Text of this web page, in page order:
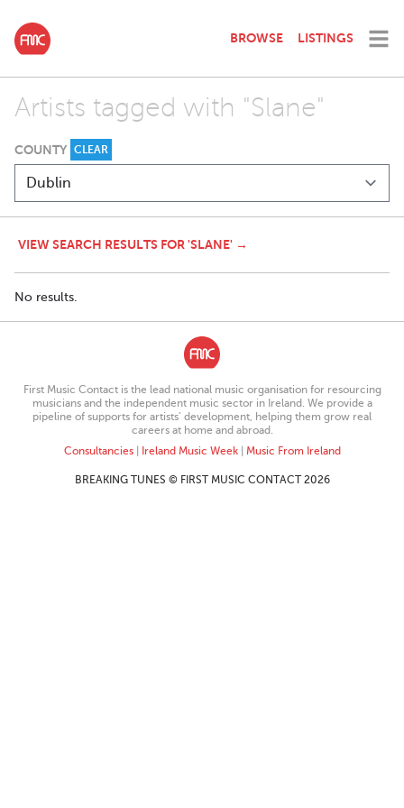
BROWSE LISTINGS
Artists tagged with "Slane"
COUNTY CLEAR
VIEW SEARCH RESULTS FOR 'SLANE' →
No results.
First Music Contact is the lead national music organisation for resourcing
musicians and the independent music sector in Ireland. We provide a
pipeline of supports for artists’ development, helping them grow real
careers at home and abroad.
Consultancies| Ireland Music Week| Music From Ireland
BREAKING TUNES © FIRST MUSIC CONTACT 2026